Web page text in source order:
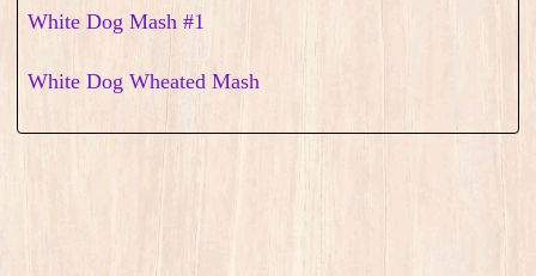
White Dog Mash #1
White Dog Wheated Mash